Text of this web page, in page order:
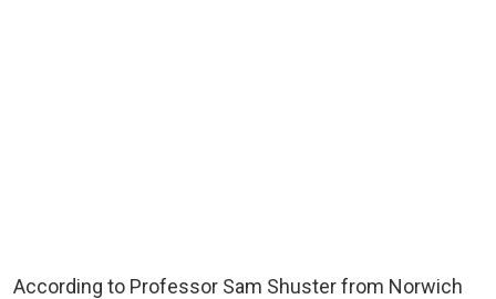
According to Professor Sam Shuster from Norwich